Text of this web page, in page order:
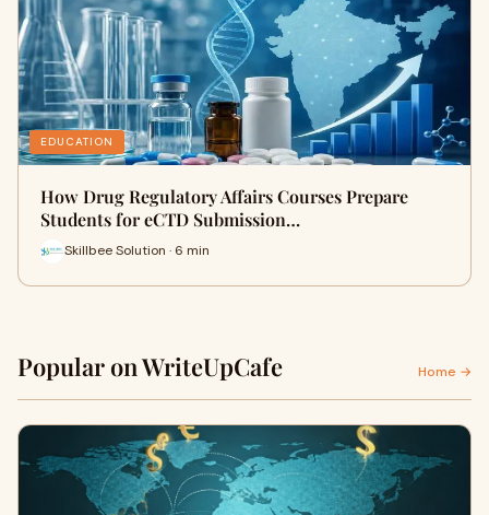
EDUCATION
How Drug Regulatory Affairs Courses Prepare
Students for eCTD Submission…
Skillbee Solution · 6 min
Popular on WriteUpCafe Home →